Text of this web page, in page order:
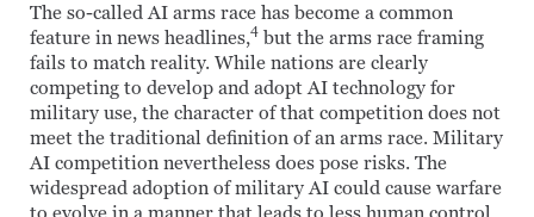
The so-called AI arms race has become a common
feature in news headlines,4 but the arms race framing
fails to match reality. While nations are clearly
competing to develop and adopt AI technology for
military use, the character of that competition does not
meet the traditional definition of an arms race. Military
AI competition nevertheless does pose risks. The
widespread adoption of military AI could cause warfare